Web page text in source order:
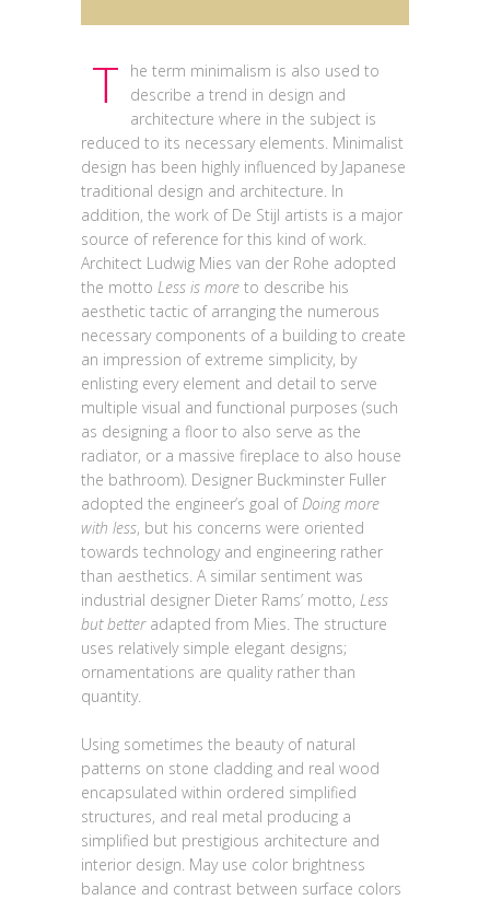
T
he term minimalism is also used to
describe a trend in design and
architecture where in the subject is
reduced to its necessary elements. Minimalist
design has been highly influenced by Japanese
traditional design and architecture. In
addition, the work of De Stijl artists is a major
source of reference for this kind of work.
Architect Ludwig Mies van der Rohe adopted
the motto Less is more to describe his
aesthetic tactic of arranging the numerous
necessary components of a building to create
an impression of extreme simplicity, by
enlisting every element and detail to serve
multiple visual and functional purposes (such
as designing a floor to also serve as the
radiator, or a massive fireplace to also house
the bathroom). Designer Buckminster Fuller
adopted the engineer’s goal of Doing more
with less, but his concerns were oriented
towards technology and engineering rather
than aesthetics. A similar sentiment was
industrial designer Dieter Rams’ motto, Less
but betteradapted from Mies. The structure
uses relatively simple elegant designs;
ornamentations are quality rather than
quantity.
Using sometimes the beauty of natural
patterns on stone cladding and real wood
encapsulated within ordered simplified
structures, and real metal producing a
simplified but prestigious architecture and
interior design. May use color brightness
balance and contrast between surface colors